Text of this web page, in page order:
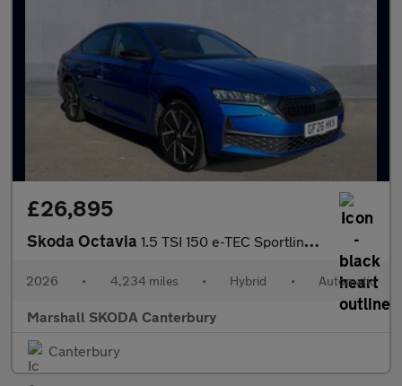
£26,895
Skoda Octavia 1.5 TSI 150 e-TEC Sportline 5dr DSG
2026 • 4,234 miles • Hybrid • Automatic
Marshall SKODA Canterbury
Canterbury